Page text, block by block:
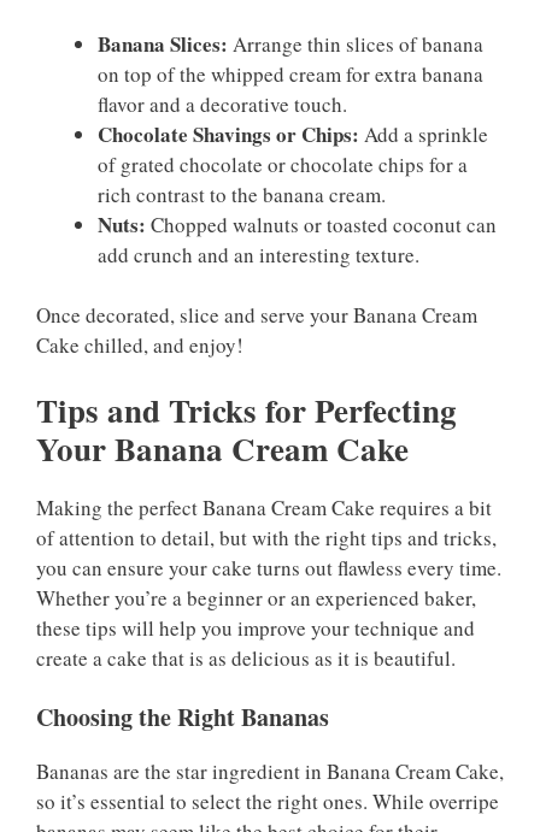
Banana Slices: Arrange thin slices of banana
on top of the whipped cream for extra banana
flavor and a decorative touch.
Chocolate Shavings or Chips: Add a sprinkle
of grated chocolate or chocolate chips for a
rich contrast to the banana cream.
Nuts: Chopped walnuts or toasted coconut can
add crunch and an interesting texture.
Once decorated, slice and serve your Banana Cream
Cake chilled, and enjoy!
Tips and Tricks for Perfecting
Your Banana Cream Cake
Making the perfect Banana Cream Cake requires a bit
of attention to detail, but with the right tips and tricks,
you can ensure your cake turns out flawless every time.
Whether you’re a beginner or an experienced baker,
these tips will help you improve your technique and
create a cake that is as delicious as it is beautiful.
Choosing the Right Bananas
Bananas are the star ingredient in Banana Cream Cake,
so it’s essential to select the right ones. While overripe